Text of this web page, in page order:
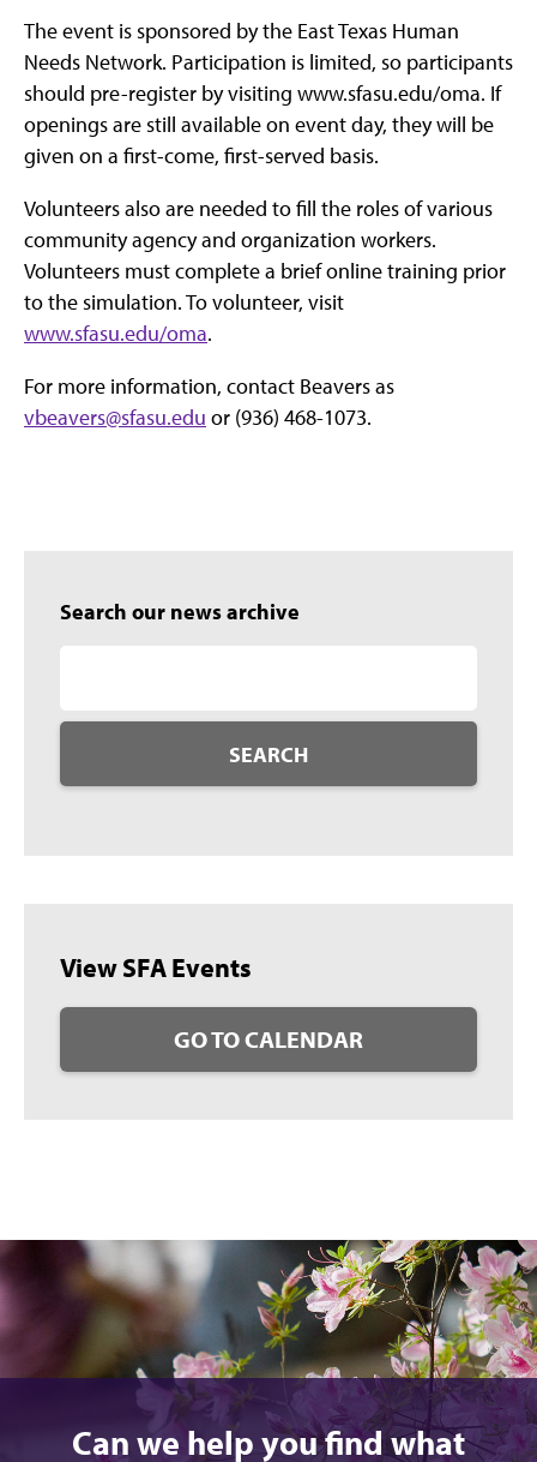
The event is sponsored by the East Texas Human
Needs Network. Participation is limited, so participants
should pre-register by visiting www.sfasu.edu/oma. If
openings are still available on event day, they will be
given on a first-come, first-served basis.
Volunteers also are needed to fill the roles of various
community agency and organization workers.
Volunteers must complete a brief online training prior
to the simulation. To volunteer, visit
www.sfasu.edu/oma.
For more information, contact Beavers as
vbeavers@sfasu.edu or (936) 468-1073.
Search our news archive
SEARCH
View SFA Events
GO TO CALENDAR
Can we help you find what